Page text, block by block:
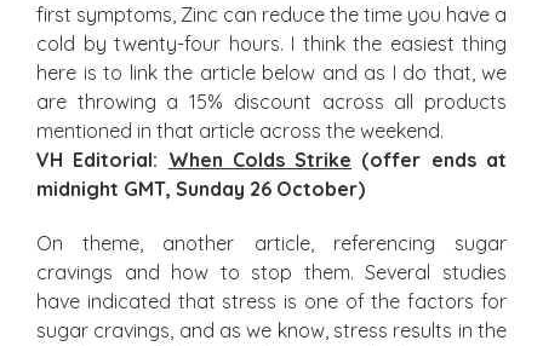
first symptoms, Zinc can reduce the time you have a
cold by twenty-four hours. I think the easiest thing
here is to link the article below and as I do that, we
are throwing a 15% discount across all products
mentioned in that article across the weekend.
VH Editorial: When Colds Strike (offer ends at
midnight GMT, Sunday 26 October)
On theme, another article, referencing sugar
cravings and how to stop them. Several studies
have indicated that stress is one of the factors for
sugar cravings, and as we know, stress results in the